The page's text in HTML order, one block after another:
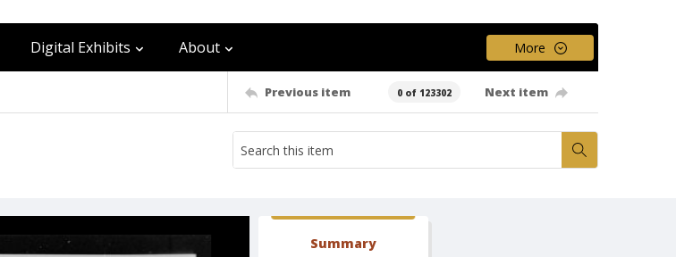
Digital Exhibits About More
Previous item 0 of 123302 Next item
Summary